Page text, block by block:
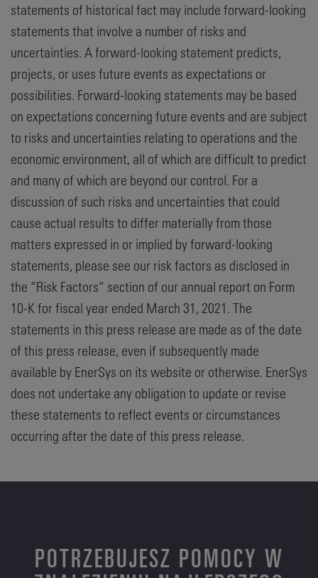
statements of historical fact may include forward-looking
statements that involve a number of risks and
uncertainties. A forward-looking statement predicts,
projects, or uses future events as expectations or
possibilities. Forward-looking statements may be based
on expectations concerning future events and are subject
to risks and uncertainties relating to operations and the
economic environment, all of which are difficult to predict
and many of which are beyond our control. For a
discussion of such risks and uncertainties that could
cause actual results to differ materially from those
matters expressed in or implied by forward-looking
statements, please see our risk factors as disclosed in
the “Risk Factors” section of our annual report on Form
10-K for fiscal year ended March 31, 2021. The
statements in this press release are made as of the date
of this press release, even if subsequently made
available by EnerSys on its website or otherwise. EnerSys
does not undertake any obligation to update or revise
these statements to reflect events or circumstances
occurring after the date of this press release.
POTRZEBUJESZ POMOCY W